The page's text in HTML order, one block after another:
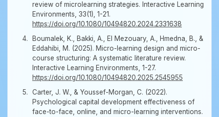
review of microlearning strategies. Interactive Learning
Environments, 33(1), 1-21.
https://doi.org/10.1080/10494820.2024.2331638
Boumalek, K., Bakki, A., El Mezouary, A., Hmedna, B., &
Eddahibi, M. (2025). Micro-learning design and micro-
course structuring: A systematic literature review.
Interactive Learning Environments, 1-27.
https://doi.org/10.1080/10494820.2025.2545955
Carter, J. W., & Youssef-Morgan, C. (2022).
Psychological capital development effectiveness of
face-to-face, online, and micro-learning interventions.